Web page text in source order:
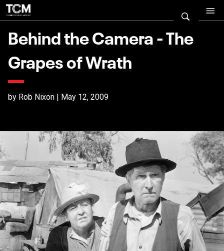
Behind the Camera - The
Grapes of Wrath
by Rob Nixon | May 12, 2009